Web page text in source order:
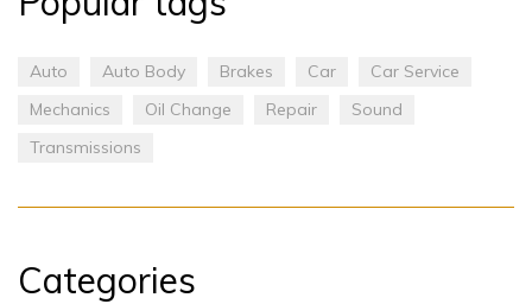
Auto Auto Body Brakes Car
Car Service
Mechanics
Oil Change Repair
Sound
Transmissions
Categories